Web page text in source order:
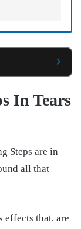
In Tears
Steps are in
all that
effects that, are